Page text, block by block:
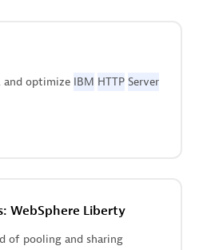
and optimize IBM HTTP Server
WebSphere Liberty
of pooling and sharing